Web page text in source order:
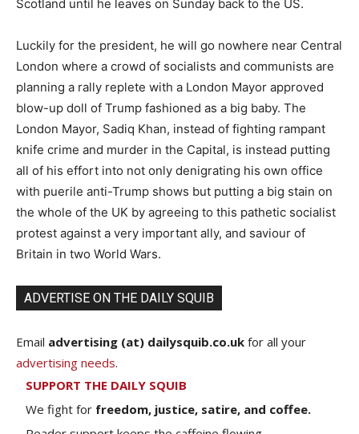
Scotland until he leaves on Sunday back to the US.
Luckily for the president, he will go nowhere near Central
London where a crowd of socialists and communists are
planning a rally replete with a London Mayor approved
blow-up doll of Trump fashioned as a big baby. The
London Mayor, Sadiq Khan, instead of fighting rampant
knife crime and murder in the Capital, is instead putting
all of his effort into not only denigrating his own office
with puerile anti-Trump shows but putting a big stain on
the whole of the UK by agreeing to this pathetic socialist
protest against a very important ally, and saviour of
Britain in two World Wars.
ADVERTISE ON THE DAILY SQUIB
Email advertising (at) dailysquib.co.uk for all your
advertising needs.
SUPPORT THE DAILY SQUIB
We fight for freedom, justice, satire, and coffee.